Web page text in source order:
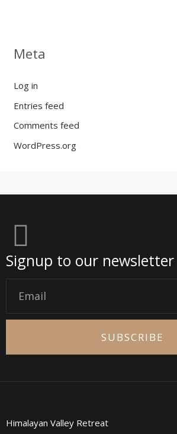
Meta
Log in
Entries feed
Comments feed
WordPress.org
Signup to our newsletter
SUBSCRIBE
Himalayan Valley Retreat